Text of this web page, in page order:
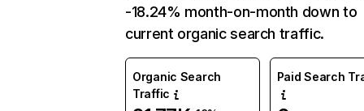
-18.24% month-on-month down to
current organic search traffic.
Organic Search
Traffic
Paid Search